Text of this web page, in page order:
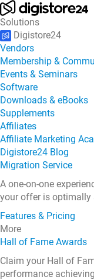
Solutions
Digistore24
Vendors
Membership &
Events & Seminars
Software
Downloads & eBooks
Supplements
Affiliates
Affiliate Marketing
Digistore24 Blog
Migration Service
A one-on-one
your offer is optimally
Features & Pricing
More
Hall of Fame Awards
Claim your Hall of
performance